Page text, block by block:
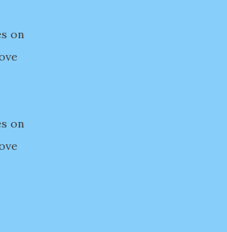
on
on